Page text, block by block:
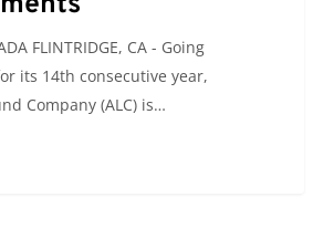
FLINTRIDGE, CA - Going
its 14th consecutive year,
Company (ALC) is…